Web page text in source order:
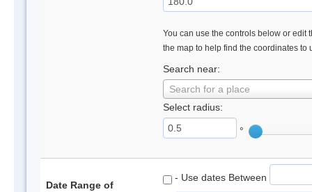
You can use the controls below or edit
the map to help find the coordinates to
Search near:
Search for a place
Select radius:
°
Date Range of
- Use dates Between